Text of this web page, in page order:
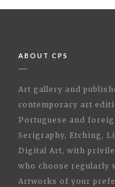
ABOUT CPS
Art gallery and
contemporary art
Portuguese and
Serigraphy, Etching,
Digital Art, with
who choose regularly
Artworks of your